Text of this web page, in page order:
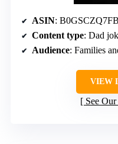
ASIN: B0GSCZQ7FB
Content type: Dad
Audience: Families
VIEW
See